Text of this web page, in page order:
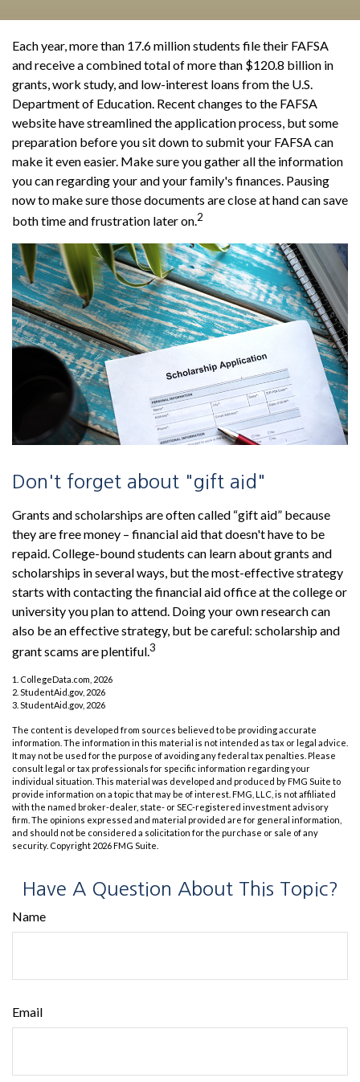
Each year, more than 17.6 million students file their FAFSA
and receive a combined total of more than $120.8 billion in
grants, work study, and low-interest loans from the U.S.
Department of Education. Recent changes to the FAFSA
website have streamlined the application process, but some
preparation before you sit down to submit your FAFSA can
make it even easier. Make sure you gather all the information
you can regarding your and your family's finances. Pausing
now to make sure those documents are close at hand can save
both time and frustration later on.2
Don't forget about "gift aid"
Grants and scholarships are often called “gift aid” because
they are free money – financial aid that doesn't have to be
repaid. College-bound students can learn about grants and
scholarships in several ways, but the most-effective strategy
starts with contacting the financial aid office at the college or
university you plan to attend. Doing your own research can
also be an effective strategy, but be careful: scholarship and
grant scams are plentiful.3
1. CollegeData.com, 2026
2. StudentAid.gov, 2026
3. StudentAid.gov, 2026
The content is developed from sources believed to be providing accurate
information. The information in this material is not intended as tax or legal advice.
It may not be used for the purpose of avoiding any federal tax penalties. Please
consult legal or tax professionals for specific information regarding your
individual situation. This material was developed and produced by FMG Suite to
provide information on a topic that may be of interest. FMG, LLC, is not affiliated
with the named broker-dealer, state- or SEC-registered investment advisory
firm. The opinions expressed and material provided are for general information,
and should not be considered a solicitation for the purchase or sale of any
security. Copyright 2026 FMG Suite.
Have A Question About This Topic?
Name
Email